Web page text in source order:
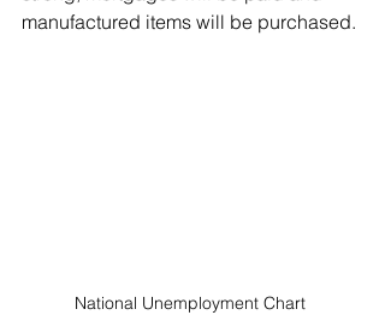
manufactured items will be purchased.
National Unemployment Chart